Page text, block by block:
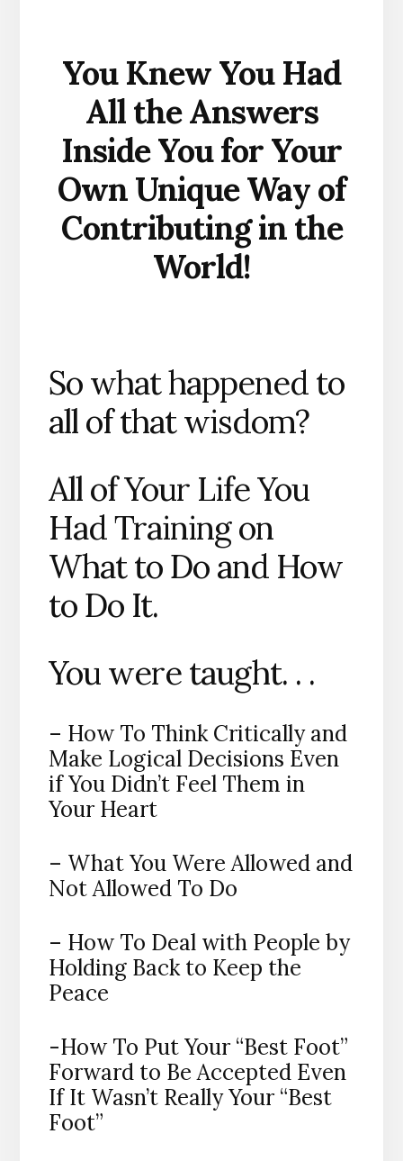
You Knew You Had
All the Answers
Inside You for Your
Own Unique Way of
Contributing in the
World!
So what happened to
all of that wisdom?
All of Your Life You
Had Training on
What to Do and How
to Do It.
You were taught. . .
– How To Think Critically and
Make Logical Decisions Even
if You Didn’t Feel Them in
Your Heart
– What You Were Allowed and
Not Allowed To Do
– How To Deal with People by
Holding Back to Keep the
Peace
-How To Put Your “Best Foot”
Forward to Be Accepted Even
If It Wasn’t Really Your “Best
Foot”